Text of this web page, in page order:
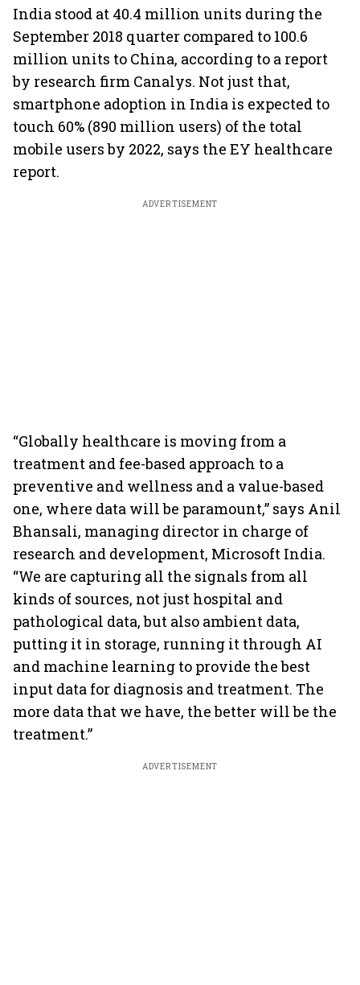
India stood at 40.4 million units during the
September 2018 quarter compared to 100.6
million units to China, according to a report
by research firm Canalys. Not just that,
smartphone adoption in India is expected to
touch 60% (890 million users) of the total
mobile users by 2022, says the EY healthcare
report.
ADVERTISEMENT
“Globally healthcare is moving from a
treatment and fee-based approach to a
preventive and wellness and a value-based
one, where data will be paramount,” says Anil
Bhansali, managing director in charge of
research and development, Microsoft India.
“We are capturing all the signals from all
kinds of sources, not just hospital and
pathological data, but also ambient data,
putting it in storage, running it through AI
and machine learning to provide the best
input data for diagnosis and treatment. The
more data that we have, the better will be the
treatment.”
ADVERTISEMENT